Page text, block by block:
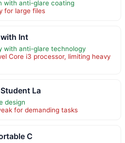
with anti-glare coating
for large files
with Int
with anti-glare technology
Core i3 processor, limiting heavy
La
design
for demanding tasks
C